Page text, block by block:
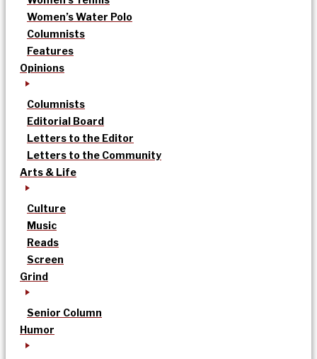
Women’s Water Polo
Columnists
Features
Opinions
Columnists
Editorial Board
Letters to the Editor
Letters to the Community
Arts & Life
Culture
Music
Reads
Screen
Grind
Senior Column
Humor